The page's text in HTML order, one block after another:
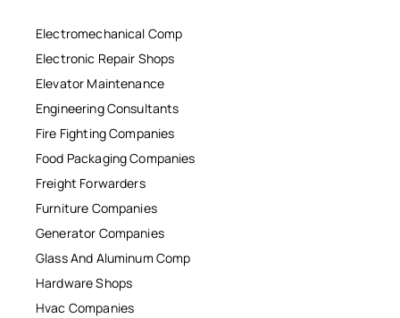
Electromechanical Comp
Electronic Repair Shops
Elevator Maintenance
Engineering Consultants
Fire Fighting Companies
Food Packaging Companies
Freight Forwarders
Furniture Companies
Generator Companies
Glass And Aluminum Comp
Hardware Shops
Hvac Companies